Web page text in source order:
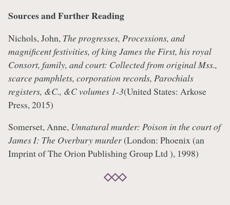
Sources and Further Reading
Nichols, John, The progresses, Processions, and
magnificent festivities, of king James the First, his royal
Consort, family, and court: Collected from original Mss.,
scarce pamphlets, corporation records, Parochials
registers, &C., &C volumes 1-3(United States: Arkose
Press, 2015)
Somerset, Anne, Unnatural murder: Poison in the court of
James I: The Overbury murder(London: Phoenix (an
Imprint of The Orion Publishing Group Ltd ), 1998)